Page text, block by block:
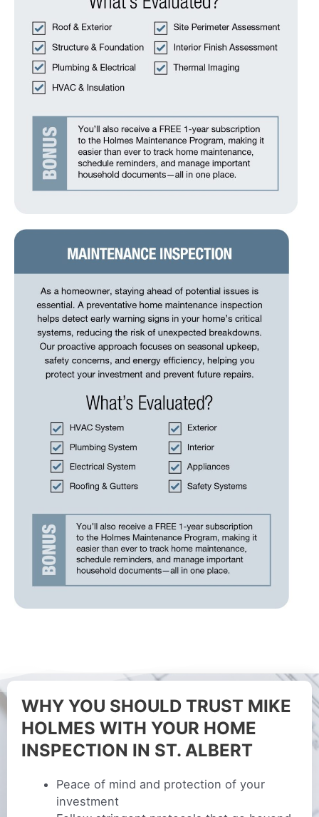
WHY YOU SHOULD TRUST MIKE
HOLMES WITH YOUR HOME
INSPECTION IN ST. ALBERT
Peace of mind and protection of your
investment